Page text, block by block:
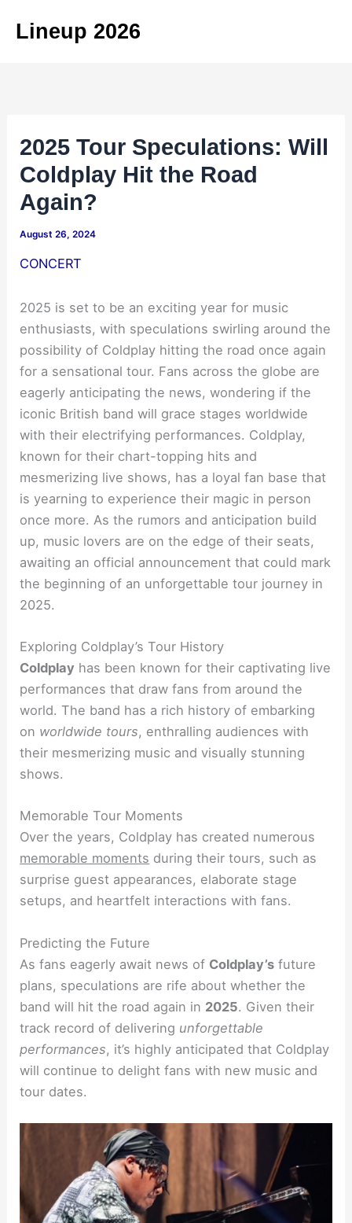
Lineup 2026
2025 Tour Speculations: Will
Coldplay Hit the Road
Again?
August 26, 2024
CONCERT
2025 is set to be an exciting year for music
enthusiasts, with speculations swirling around the
possibility of Coldplay hitting the road once again
for a sensational tour. Fans across the globe are
eagerly anticipating the news, wondering if the
iconic British band will grace stages worldwide
with their electrifying performances. Coldplay,
known for their chart-topping hits and
mesmerizing live shows, has a loyal fan base that
is yearning to experience their magic in person
once more. As the rumors and anticipation build
up, music lovers are on the edge of their seats,
awaiting an official announcement that could mark
the beginning of an unforgettable tour journey in
2025.
Exploring Coldplay’s Tour History
Coldplay has been known for their captivating live
performances that draw fans from around the
world. The band has a rich history of embarking
on worldwide tours, enthralling audiences with
their mesmerizing music and visually stunning
shows.
Memorable Tour Moments
Over the years, Coldplay has created numerous
memorable moments during their tours, such as
surprise guest appearances, elaborate stage
setups, and heartfelt interactions with fans.
Predicting the Future
As fans eagerly await news of Coldplay’s future
plans, speculations are rife about whether the
band will hit the road again in 2025. Given their
track record of delivering unforgettable
performances, it’s highly anticipated that Coldplay
will continue to delight fans with new music and
tour dates.